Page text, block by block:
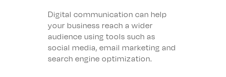
Digital communication can help
your business reach a wider
audience using tools such as
social media, email marketing and
search engine optimization.